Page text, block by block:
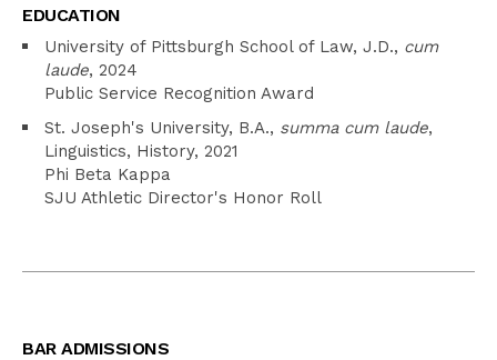
EDUCATION
University of Pittsburgh School of Law, J.D., cum
laude, 2024
Public Service Recognition Award
St. Joseph's University, B.A., summa cum laude,
Linguistics, History, 2021
Phi Beta Kappa
SJU Athletic Director's Honor Roll
BAR ADMISSIONS